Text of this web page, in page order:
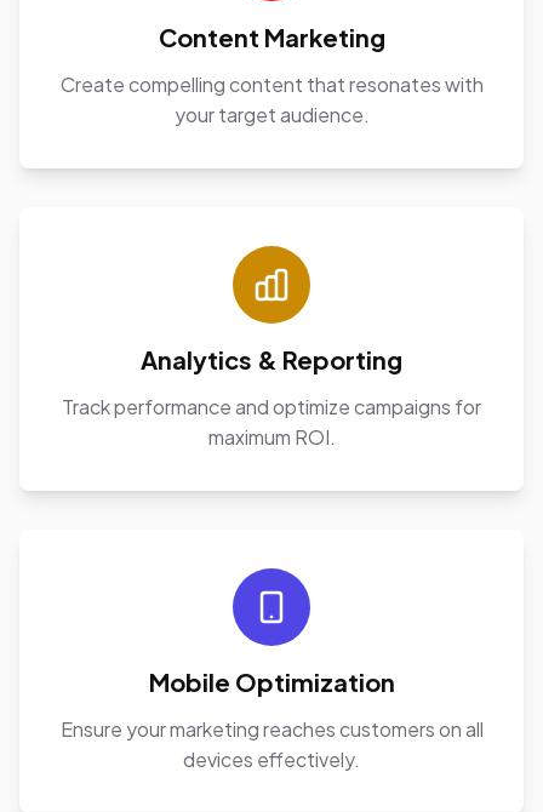
Content Marketing
Create compelling content that resonates with
your target audience.
Analytics & Reporting
Track performance and optimize campaigns for
maximum ROI.
Mobile Optimization
Ensure your marketing reaches customers on all
devices effectively.